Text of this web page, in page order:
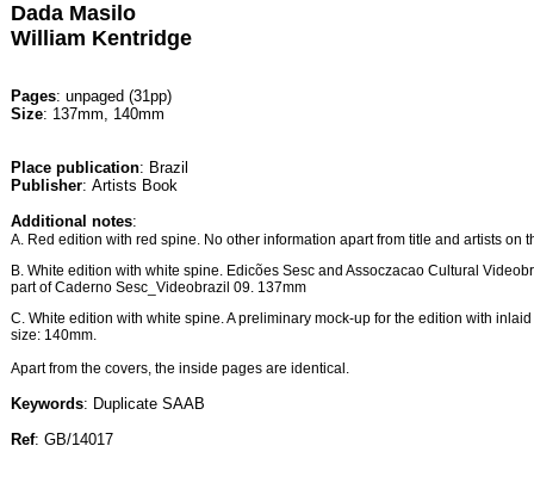
Dada Masilo
William Kentridge
Pages: unpaged (31pp)
Size: 137mm, 140mm
Place publication: Brazil
Publisher: Artists Book
Additional notes:
A. Red edition with red spine. No other information apart from title and artists on
B. White edition with white spine. Edicões Sesc and Assoczacao Cultural
part of Caderno Sesc_Videobrazil 09. 137mm
C. White edition with white spine. A preliminary mock-up for the edition with
size: 140mm.
Apart from the covers, the inside pages are identical.
Keywords: Duplicate SAAB
Ref: GB/14017